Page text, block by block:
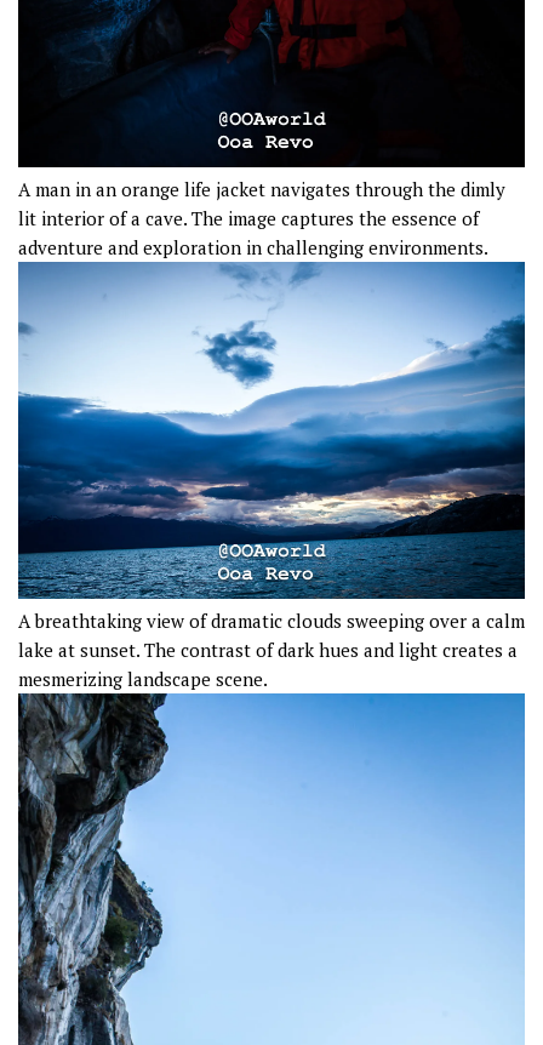
A man in an orange life jacket navigates through the dimly
lit interior of a cave. The image captures the essence of
adventure and exploration in challenging environments.
A breathtaking view of dramatic clouds sweeping over a calm
lake at sunset. The contrast of dark hues and light creates a
mesmerizing landscape scene.